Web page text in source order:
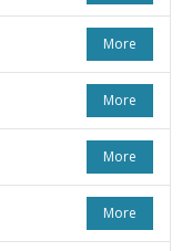
More
More
More
More